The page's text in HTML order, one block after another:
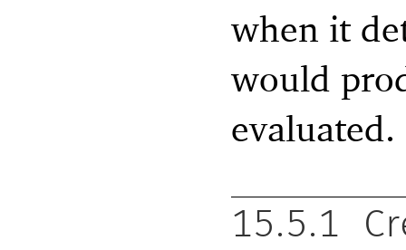
when it
would
evaluated.
15.5.1